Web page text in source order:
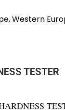
Western
TESTER